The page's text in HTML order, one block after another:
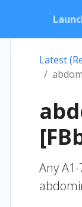
Latest
Any